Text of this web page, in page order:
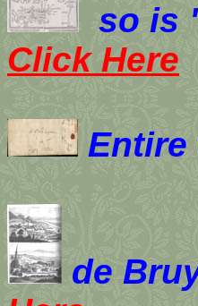
so is
Click Here
Entire
de